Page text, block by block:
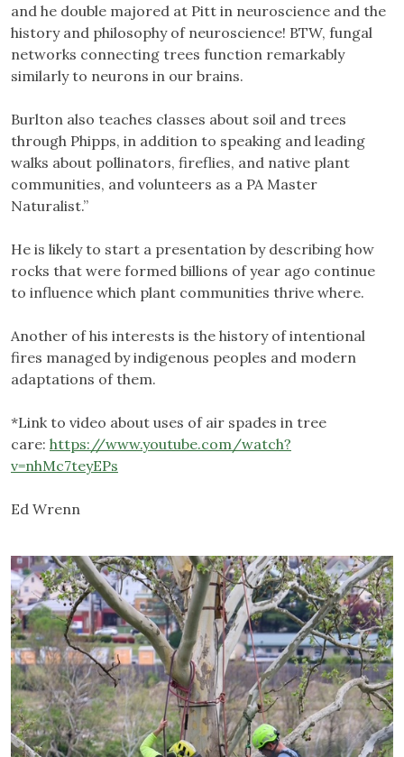
and he double majored at Pitt in neuroscience and the
history and philosophy of neuroscience! BTW, fungal
networks connecting trees function remarkably
similarly to neurons in our brains.
Burlton also teaches classes about soil and trees
through Phipps, in addition to speaking and leading
walks about pollinators, fireflies, and native plant
communities, and volunteers as a PA Master
Naturalist.”
He is likely to start a presentation by describing how
rocks that were formed billions of year ago continue
to influence which plant communities thrive where.
Another of his interests is the history of intentional
fires managed by indigenous peoples and modern
adaptations of them.
*Link to video about uses of air spades in tree
care: https://www.youtube.com/watch?
v=nhMc7teyEPs
Ed Wrenn